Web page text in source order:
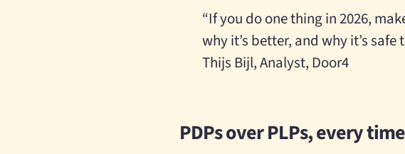
“If you do one thing in 2026,
why it’s better, and why it’s safe
Thijs Bijl, Analyst, Door4
PDPs over PLPs, every time